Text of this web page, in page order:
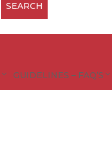
SEARCH
GUIDELINES – FAQ’S